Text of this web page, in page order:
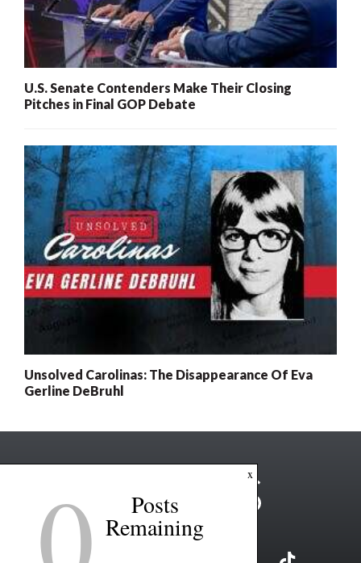
U.S. Senate Contenders Make Their Closing
Pitches in Final GOP Debate
Unsolved Carolinas: The Disappearance Of Eva
Gerline DeBruhl
x
Posts
Remaining